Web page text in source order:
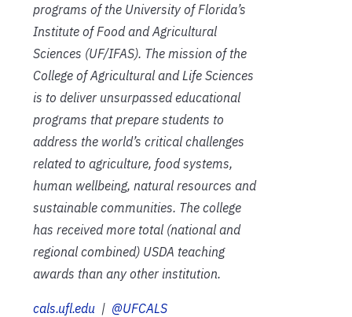
programs of the University of Florida’s
Institute of Food and Agricultural
Sciences (UF/IFAS). The mission of the
College of Agricultural and Life Sciences
is to deliver unsurpassed educational
programs that prepare students to
address the world’s critical challenges
related to agriculture, food systems,
human wellbeing, natural resources and
sustainable communities. The college
has received more total (national and
regional combined) USDA teaching
awards than any other institution.
cals.ufl.edu | @UFCALS